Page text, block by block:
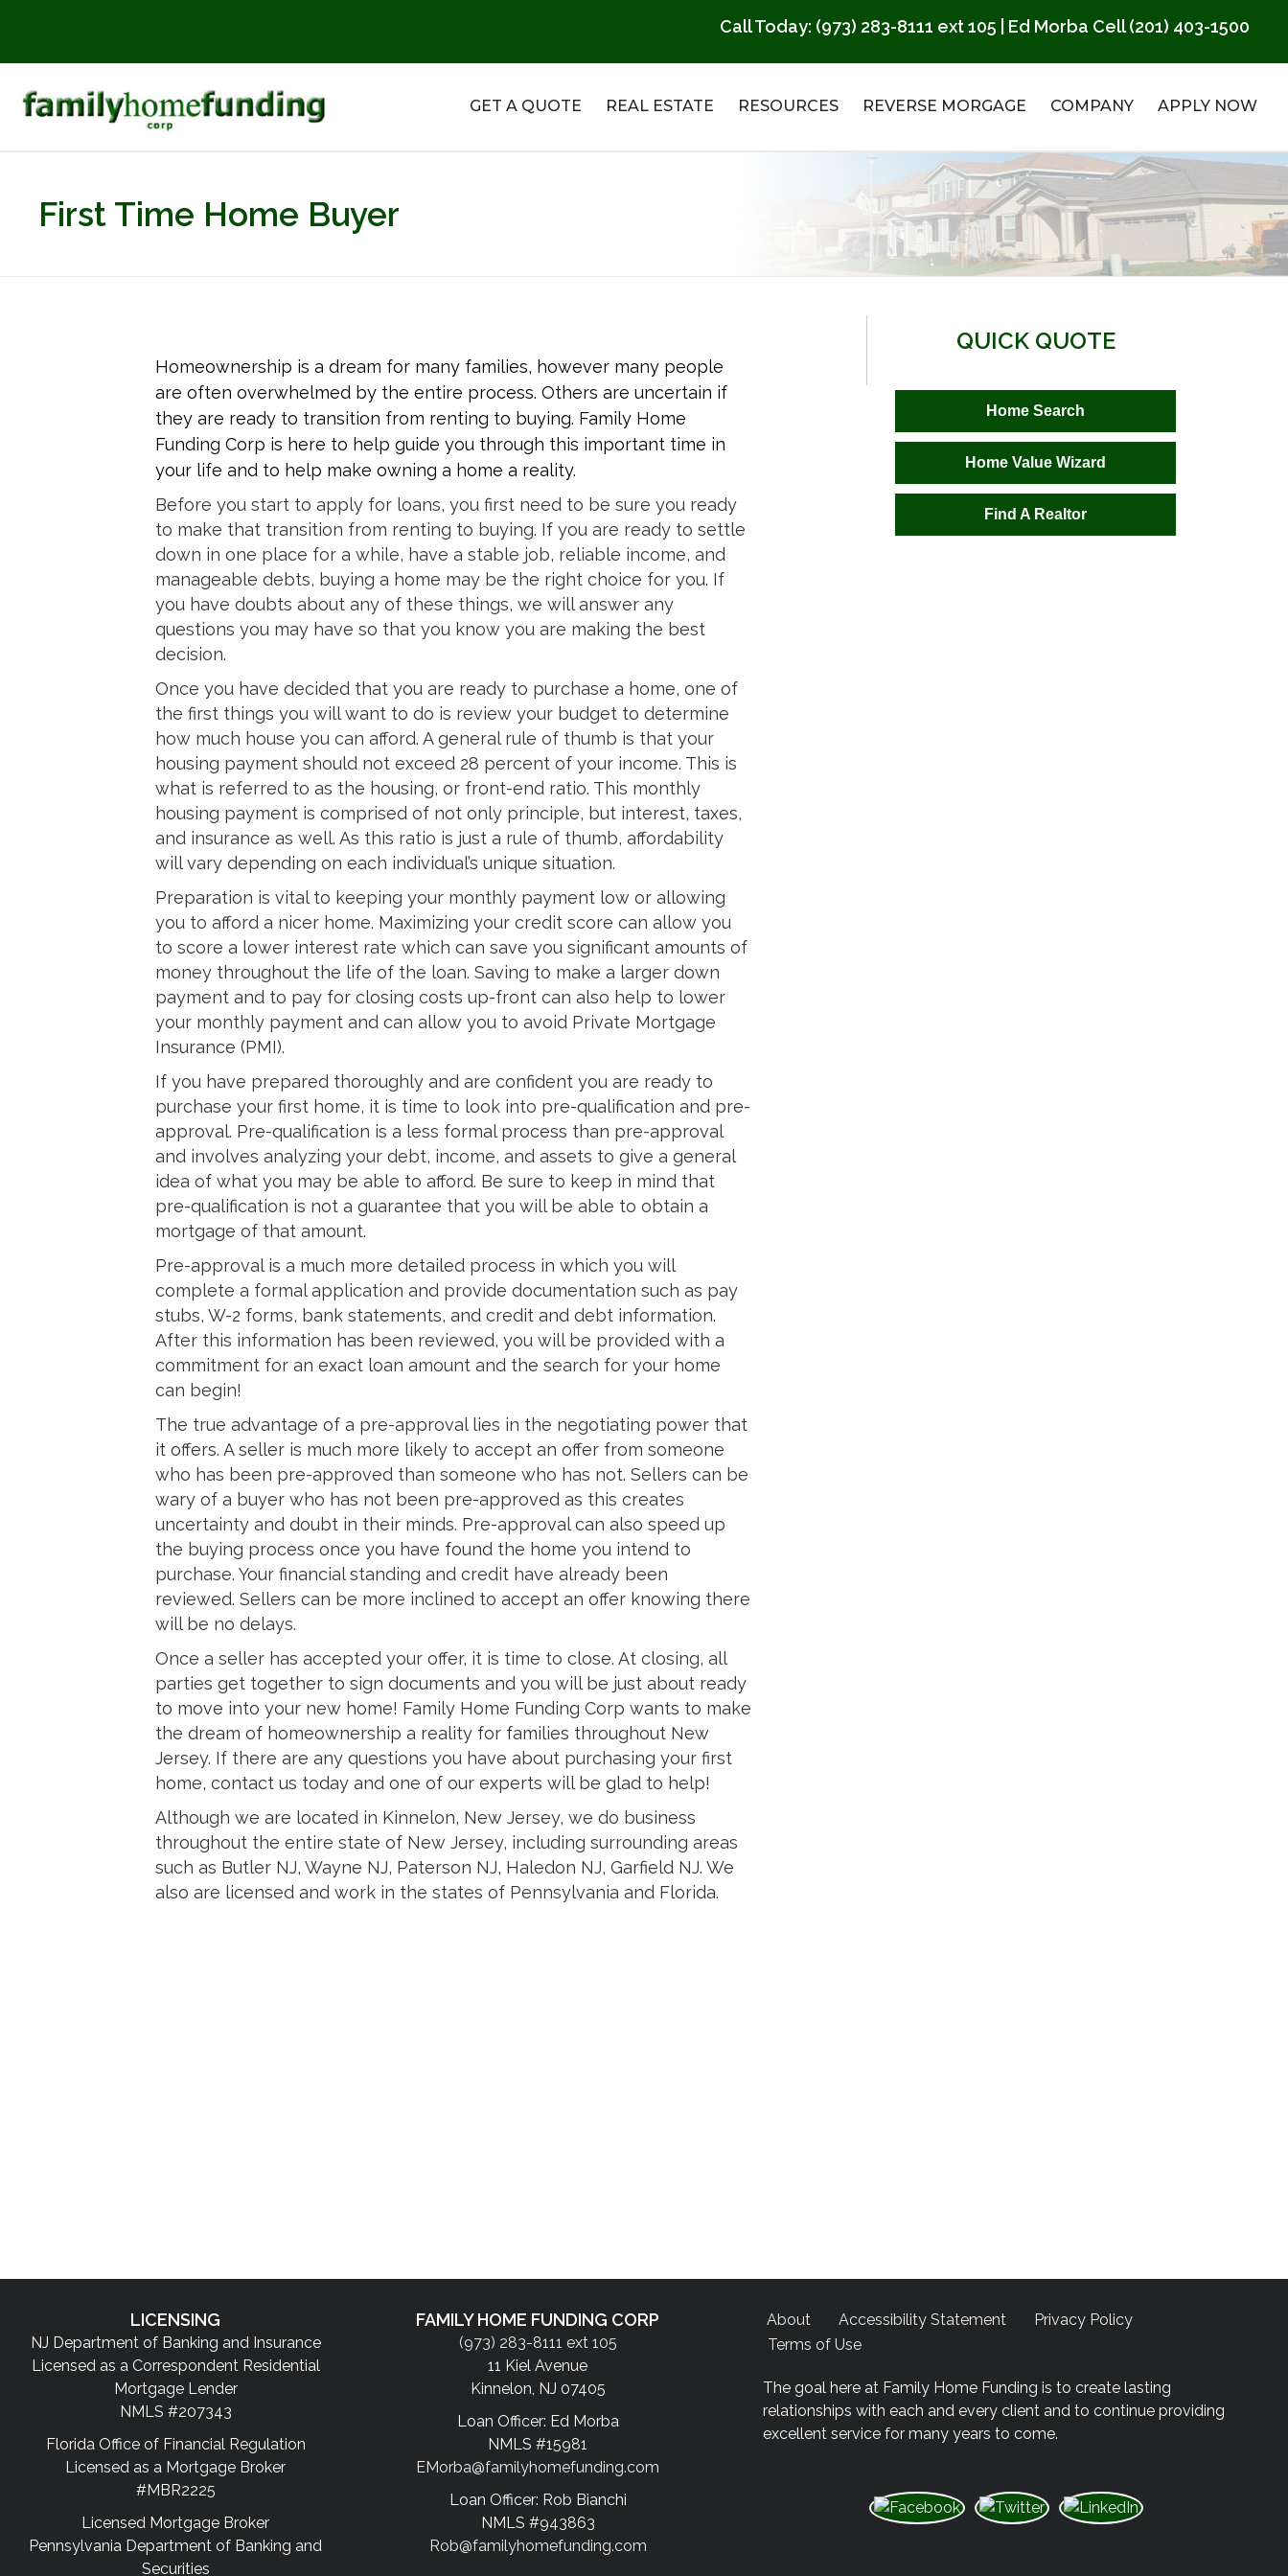
Call Today: (973) 283-8111 ext 105 | Ed Morba Cell(201) 403-1500
GET A QUOTE REAL ESTATE RESOURCES REVERSE MORGAGE COMPANY APPLY NOW
First Time Home Buyer
Homeownership is a dream for many families, however many people
are often overwhelmed by the entire process. Others are uncertain if
they are ready to transition from renting to buying. Family Home
Funding Corp is here to help guide you through this important time in
your life and to help make owning a home a reality.
Before you start to apply for loans, you first need to be sure you ready
to make that transition from renting to buying. If you are ready to settle
down in one place for a while, have a stable job, reliable income, and
manageable debts, buying a home may be the right choice for you. If
you have doubts about any of these things, we will answer any
questions you may have so that you know you are making the best
decision.
Once you have decided that you are ready to purchase a home, one of
the first things you will want to do is review your budget to determine
how much house you can afford. A general rule of thumb is that your
housing payment should not exceed 28 percent of your income. This is
what is referred to as the housing, or front-end ratio. This monthly
housing payment is comprised of not only principle, but interest, taxes,
and insurance as well. As this ratio is just a rule of thumb, affordability
will vary depending on each individual’s unique situation.
Preparation is vital to keeping your monthly payment low or allowing
you to afford a nicer home. Maximizing your credit score can allow you
to score a lower interest rate which can save you significant amounts of
money throughout the life of the loan. Saving to make a larger down
payment and to pay for closing costs up-front can also help to lower
your monthly payment and can allow you to avoid Private Mortgage
Insurance (PMI).
If you have prepared thoroughly and are confident you are ready to
purchase your first home, it is time to look into pre-qualification and pre-
approval. Pre-qualification is a less formal process than pre-approval
and involves analyzing your debt, income, and assets to give a general
idea of what you may be able to afford. Be sure to keep in mind that
pre-qualification is not a guarantee that you will be able to obtain a
mortgage of that amount.
Pre-approval is a much more detailed process in which you will
complete a formal application and provide documentation such as pay
stubs, W-2 forms, bank statements, and credit and debt information.
After this information has been reviewed, you will be provided with a
commitment for an exact loan amount and the search for your home
can begin!
The true advantage of a pre-approval lies in the negotiating power that
it offers. A seller is much more likely to accept an offer from someone
who has been pre-approved than someone who has not. Sellers can be
wary of a buyer who has not been pre-approved as this creates
uncertainty and doubt in their minds. Pre-approval can also speed up
the buying process once you have found the home you intend to
purchase. Your financial standing and credit have already been
reviewed. Sellers can be more inclined to accept an offer knowing there
will be no delays.
Once a seller has accepted your offer, it is time to close. At closing, all
parties get together to sign documents and you will be just about ready
to move into your new home! Family Home Funding Corp wants to make
the dream of homeownership a reality for families throughout New
Jersey. If there are any questions you have about purchasing your first
home, contact us today and one of our experts will be glad to help!
Although we are located in Kinnelon, New Jersey, we do business
throughout the entire state of New Jersey, including surrounding areas
such as Butler NJ, Wayne NJ, Paterson NJ, Haledon NJ, Garfield NJ. We
also are licensed and work in the states of Pennsylvania and Florida.
QUICK QUOTE
Home Search
Home Value Wizard
Find A Realtor
LICENSING
NJ Department of Banking and Insurance
Licensed as a Correspondent Residential
Mortgage Lender
NMLS #207343
Florida Office of Financial Regulation
Licensed as a Mortgage Broker
#MBR2225
Licensed Mortgage Broker
Pennsylvania Department of Banking and
Securities
FAMILY HOME FUNDING CORP
(973) 283-8111 ext 105
11 Kiel Avenue
Kinnelon, NJ 07405
Loan Officer: Ed Morba
NMLS #15981
EMorba@familyhomefunding.com
Loan Officer: Rob Bianchi
NMLS #943863
Rob@familyhomefunding.com
About Accessibility Statement
Privacy Policy
Terms of Use
The goal here at Family Home Funding is to create lasting
relationships with each and every client and to continue providing
excellent service for many years to come.